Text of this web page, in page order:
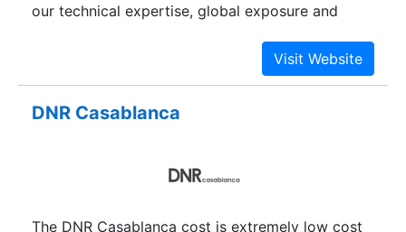
our technical expertise, global exposure and
constantly innovate and deliver the best, in the
process helping clients to turn real estate
DNR Casablanca
The DNR Casablanca cost is extremely low cost